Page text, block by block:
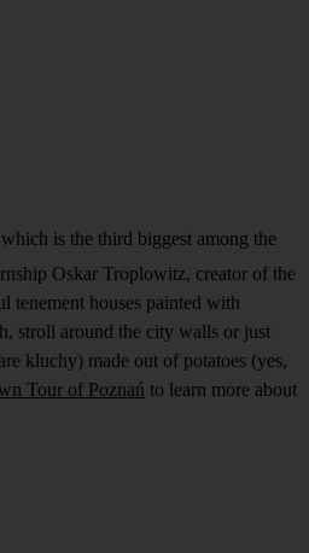
is the third biggest among the
Oskar Troplowitz, creator of the
tenement houses painted with
stroll around the city walls or just
kluchy) made out of potatoes (yes,
Tour of Poznań to learn more about